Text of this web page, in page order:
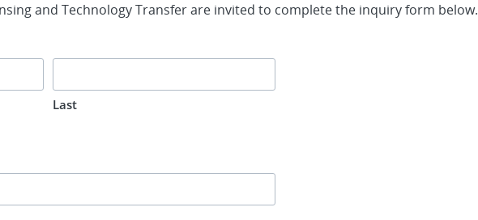
and Technology Transfer are invited to complete the inquiry form below.
Last